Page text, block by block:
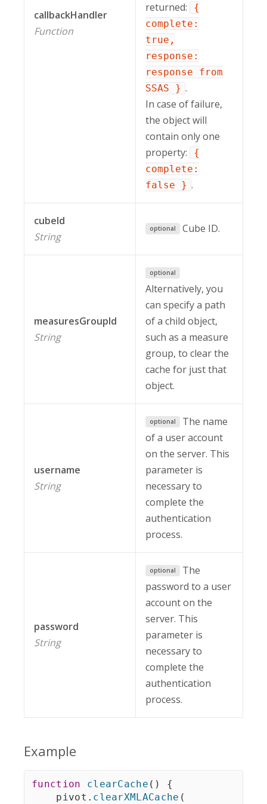
callbackHandler
Function
returned:
{
complete:
true,
response:
response from
SSAS } .
In case of failure,
the object will
contain only one
property:
{
complete:
false } .
cubeId
String
optional Cube ID.
measuresGroupId
String
optional
Alternatively, you
can specify a path
of a child object,
such as a measure
group, to clear the
cache for just that
object.
username
String
optional
The name
of a user account
on the server. This
parameter is
necessary to
complete the
authentication
process.
password
String
optional
The
password to a user
account on the
server. This
parameter is
necessary to
complete the
authentication
process.
Example
function clearCache ( )
{
    pivot
. clearXMLACache (